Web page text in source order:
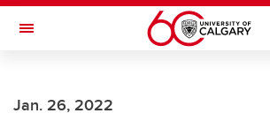
Skip to main content
Toggle Navigation
Jan. 26, 2022